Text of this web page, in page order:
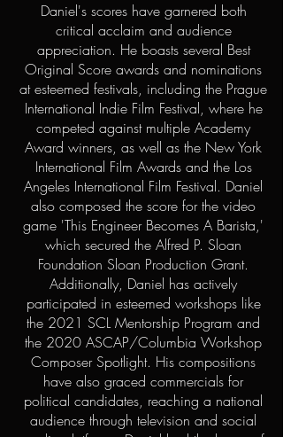
Daniel's scores have garnered both
critical acclaim and audience
appreciation. He boasts several Best
Original Score awards and nominations
at esteemed festivals, including the Prague
International Indie Film Festival, where he
competed against multiple Academy
Award winners, as well as the New York
International Film Awards and the Los
Angeles International Film Festival. Daniel
also composed the score for the video
game 'This Engineer Becomes A Barista,'
which secured the Alfred P. Sloan
Foundation Sloan Production Grant.
Additionally, Daniel has actively
participated in esteemed workshops like
the 2021 SCL Mentorship Program and
the 2020 ASCAP/Columbia Workshop
Composer Spotlight. His compositions
have also graced commercials for
political candidates, reaching a national
audience through television and social